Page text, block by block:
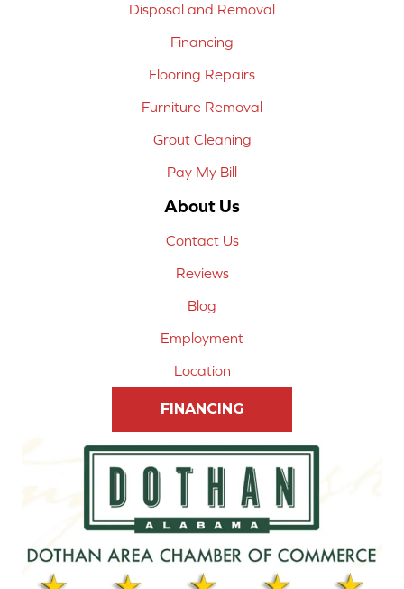
Disposal and Removal
Financing
Flooring Repairs
Furniture Removal
Grout Cleaning
Pay My Bill
About Us
Contact Us
Reviews
Blog
Employment
Location
FINANCING